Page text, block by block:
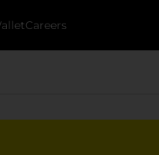
Careers